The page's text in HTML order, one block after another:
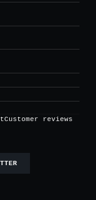
Customer reviews